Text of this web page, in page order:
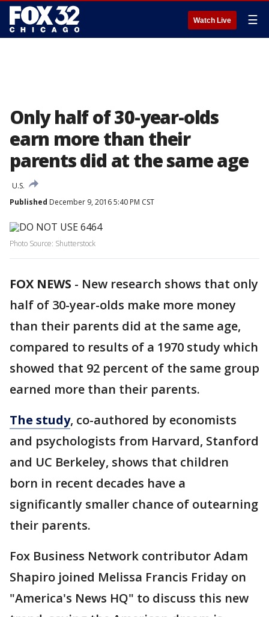
Watch Live ☰
Only half of 30-year-olds
earn more than their
parents did at the same age
U.S.
Published December 9, 2016 5:40 PM CST
Photo Source: Shutterstock
FOX NEWS - New research shows that only
half of 30-year-olds make more money
than their parents did at the same age,
compared to results of a 1970 study which
showed that 92 percent of the same group
earned more than their parents.
The study, co-authored by economists
and psychologists from Harvard, Stanford
and UC Berkeley, shows that children
born in recent decades have a
significantly smaller chance of outearning
their parents.
Fox Business Network contributor Adam
Shapiro joined Melissa Francis Friday on
"America's News HQ" to discuss this new